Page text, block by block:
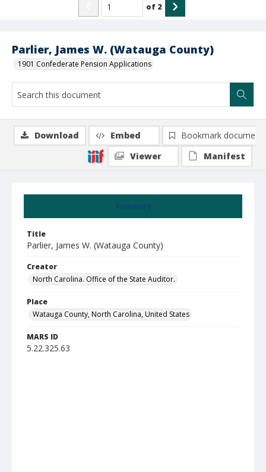
Parlier, James W. (Watauga County)
1901 Confederate Pension Applications
of 2
Summary
Title
Parlier, James W. (Watauga County)
Creator
North Carolina. Office of the State Auditor.
Place
Watauga County, North Carolina, United States
MARS ID
5.22.325.63
Download Embed
Bookmark document
Viewer
Manifest